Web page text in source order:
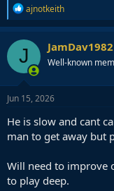
R
e
a
c
t
i
o
n
s
ajnotkeith
J JamDav1982
Well-known
Jun 15, 2026
He is slow and cant
man to get away but
Will need to improve
to play deep.